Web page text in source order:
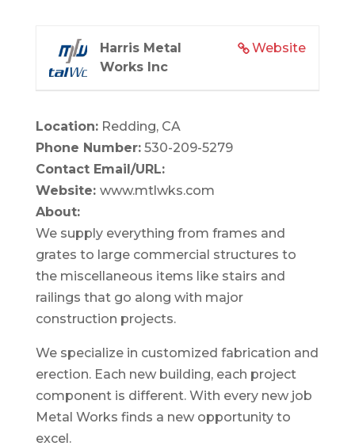
Website
Harris Metal
Works Inc
Location:Redding, CA
Phone Number:530-209-5279
Contact Email/URL:
Website: www.mtlwks.com
About:
We supply everything from frames and
grates to large commercial structures to
the miscellaneous items like stairs and
railings that go along with major
construction projects.
We specialize in customized fabrication and
erection. Each new building, each project
component is different. With every new job
Metal Works finds a new opportunity to
excel.